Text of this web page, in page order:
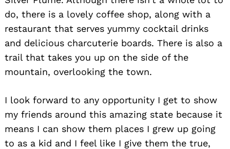
do, there is a lovely coffee shop, along with a
restaurant that serves yummy cocktail drinks
and delicious charcuterie boards. There is also a
trail that takes you up on the side of the
mountain, overlooking the town.
I look forward to any opportunity I get to show
my friends around this amazing state because it
means I can show them places I grew up going
to as a kid and I feel like I give them the true,